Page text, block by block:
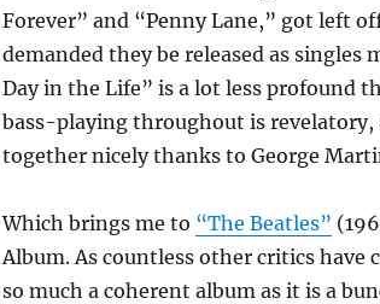
Forever” and “Penny Lane,” got left
demanded they be released as singles
Day in the Life” is a lot less profound
bass-playing throughout is revelatory,
together nicely thanks to George
Which brings me to “The Beatles”
Album. As countless other critics have
so much a coherent album as it is a